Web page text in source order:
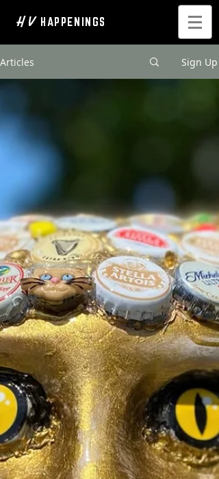
H V HAPPENINGS
Articles Sign Up